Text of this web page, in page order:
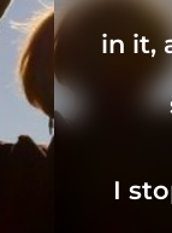
in it,
I